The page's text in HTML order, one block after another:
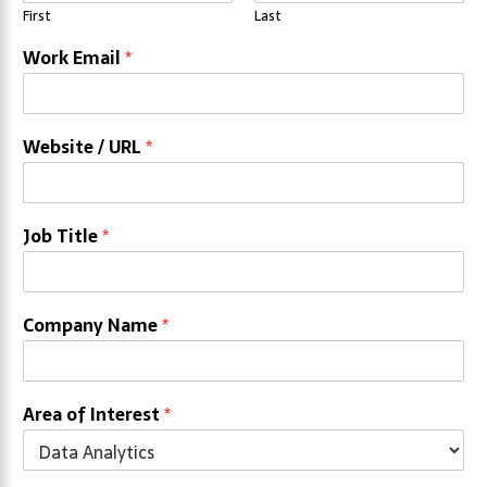
First Last
Work Email*
Website / URL*
Job Title*
Company Name*
Area of Interest*